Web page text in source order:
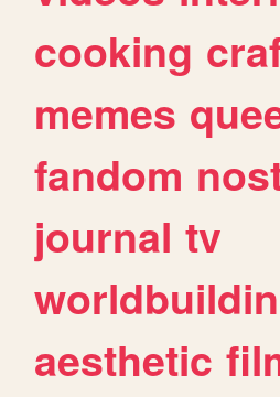
cooking
memes
fandom
journal tv
aesthetic